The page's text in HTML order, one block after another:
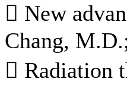
 New
Chang,
 Radiation